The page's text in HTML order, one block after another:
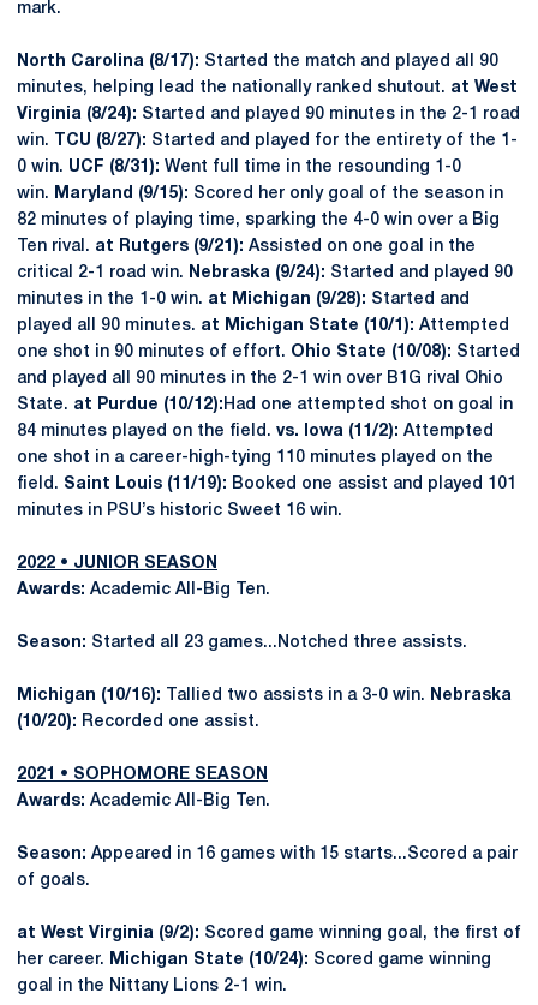
mark.
North Carolina (8/17): Started the match and played all 90
minutes, helping lead the nationally ranked shutout. at West
Virginia (8/24): Started and played 90 minutes in the 2-1 road
win.
TCU (8/27): Started and played for the entirety of the 1-
0 win. UCF (8/31): Went full time in the resounding 1-0
win.
Maryland (9/15): Scored her only goal of the season in
82 minutes of playing time, sparking the 4-0 win over a Big
Ten rival. at Rutgers (9/21): Assisted on one goal in the
critical 2-1 road win.
Nebraska (9/24): Started and played 90
minutes in the 1-0 win. at Michigan (9/28): Started and
played all 90 minutes. at Michigan State (10/1): Attempted
one shot in 90 minutes of effort. Ohio State (10/08): Started
and played all 90 minutes in the 2-1 win over B1G rival Ohio
State. at Purdue (10/12): Had one attempted shot on goal in
84 minutes played on the field. vs. Iowa (11/2): Attempted
one shot in a career-high-tying 110 minutes played on the
field. Saint Louis (11/19): Booked one assist and played 101
minutes in PSU’s historic Sweet 16 win.
2022 • JUNIOR SEASON
Awards: Academic All-Big Ten.
Season: Started all 23 games...Notched three assists.
Michigan (10/16): Tallied two assists in a 3-0 win.
Nebraska
(10/20): Recorded one assist.
2021 • SOPHOMORE SEASON
Awards: Academic All-Big Ten.
Season: Appeared in 16 games with 15 starts...Scored a pair
of goals.
at West Virginia (9/2): Scored game winning goal, the first of
her career.
Michigan State (10/24): Scored game winning
goal in the Nittany Lions 2-1 win.